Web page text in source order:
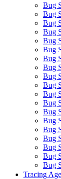
Bug
Bug
Bug
Bug
Bug
Bug
Bug
Bug
Bug
Bug
Bug
Bug
Bug
Bug
Bug
Bug
Bug
Bug
Bug
Tracing